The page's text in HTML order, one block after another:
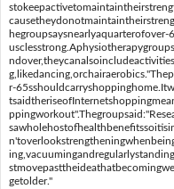
r-
getolder."